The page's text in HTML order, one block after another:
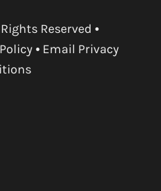
Reserved •
• Email Privacy